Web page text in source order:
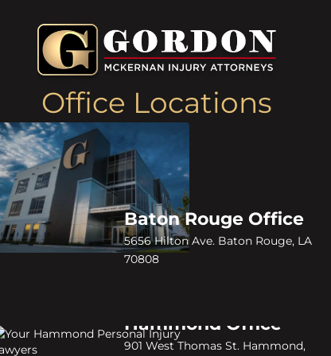
Office Locations
Baton Rouge Office
5656 Hilton Ave. Baton Rouge, LA
70808
Hammond Office
901 West Thomas St. Hammond,